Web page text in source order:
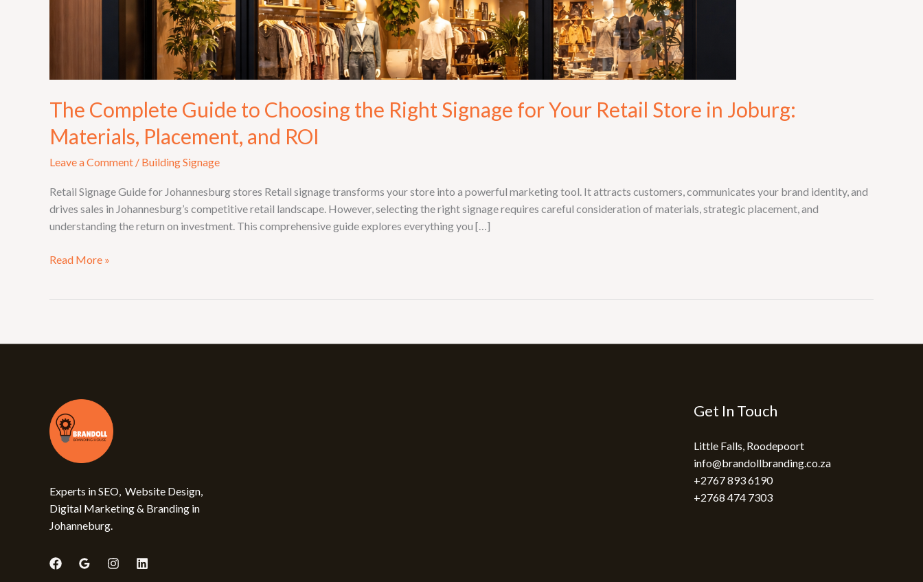
The Complete Guide to Choosing the Right Signage for Your Retail Store in Joburg:
Materials, Placement, and ROI
Leave a Comment / Building Signage
Retail Signage Guide for Johannesburg stores Retail signage transforms your store into a powerful marketing tool. It attracts customers, communicates your brand identity, and
drives sales in Johannesburg’s competitive retail landscape. However, selecting the right signage requires careful consideration of materials, strategic placement, and
understanding the return on investment. This comprehensive guide explores everything you […]
Read More »
Experts in SEO, Website Design,
Digital Marketing & Branding in
Johanneburg.
Get In Touch
Little Falls, Roodepoort
info@brandollbranding.co.za​
+2767 893 6190
+2768 474 7303